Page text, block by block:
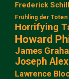
Frederick
Frühling der Toten
Horrifying
Howard
James
Joseph
Lawrence